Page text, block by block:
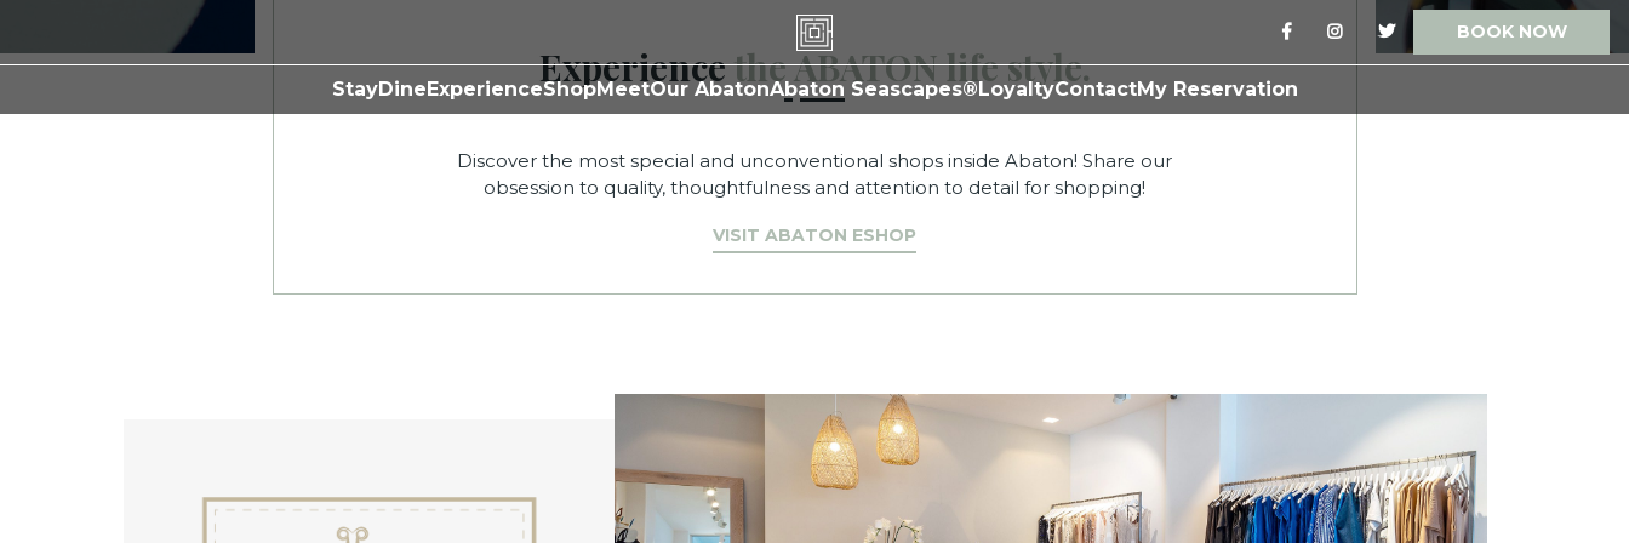
BOOK NOW
StayDineExperienceShopMeetOur AbatonAbaton Seascapes®LoyaltyContactMy Reservation
Shop
Experiencethe ABATON life style.
Discover the most special and unconventional shops inside Abaton! Share our
obsession to quality, thoughtfulness and attention to detail for shopping!
VISIT ABATON ESHOP